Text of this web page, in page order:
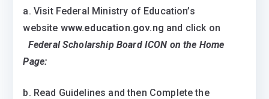
a. Visit Federal Ministry of Education’s
website www.education.gov.ng and click on
Federal Scholarship Board ICON on the Home
Page:
b. Read Guidelines and then Complete the